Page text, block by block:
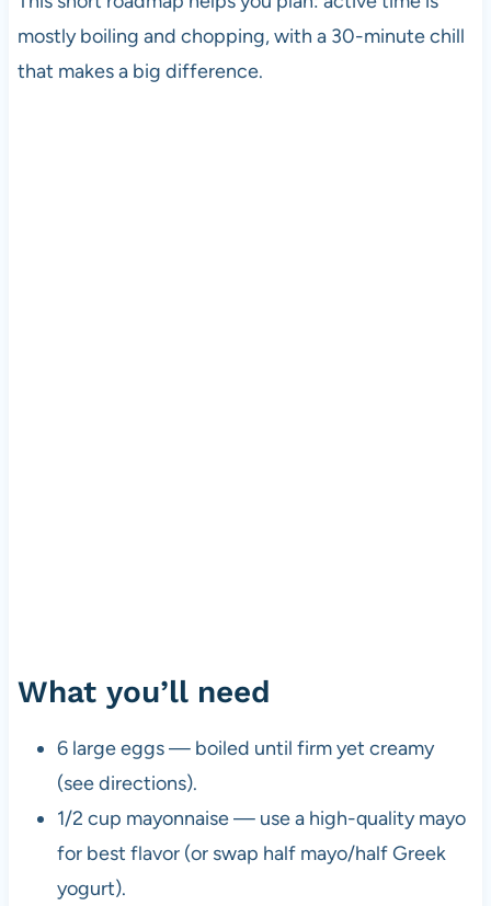
mostly boiling and chopping, with a 30-minute chill
that makes a big difference.
What you’ll need
6 large eggs — boiled until firm yet creamy
(see directions).
1/2 cup mayonnaise — use a high-quality mayo
for best flavor (or swap half mayo/half Greek
yogurt).